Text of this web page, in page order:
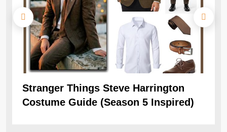
Stranger Things Steve Harrington
Costume Guide (Season 5 Inspired)